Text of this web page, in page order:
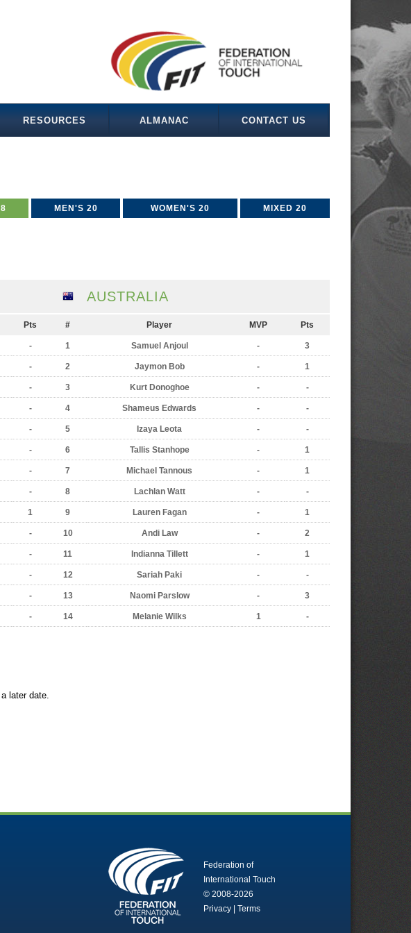
RESOURCES ALMANAC CONTACT US
MEN'S 20 WOMEN'S 20 MIXED 20
Pts
-
-
-
-
-
-
-
-
1
-
-
-
-
-
AUSTRALIA
# Player MVP Pts
1 Samuel Anjoul - 3
2 Jaymon Bob - 1
3 Kurt Donoghoe - -
4 Shameus Edwards - -
5 Izaya Leota - -
6 Tallis Stanhope - 1
7 Michael Tannous - 1
8 Lachlan Watt - -
9 Lauren Fagan - 1
10 Andi Law - 2
11 Indianna Tillett - 1
12 Sariah Paki - -
13 Naomi Parslow - 3
14 Melanie Wilks 1 -
later date.
Federation of
International Touch
© 2008-2026
Privacy | Terms